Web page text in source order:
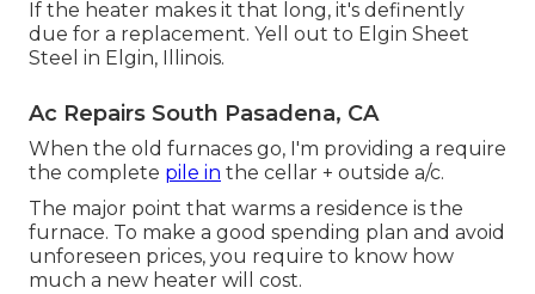
If the heater makes it that long, it's definently
due for a replacement. Yell out to Elgin Sheet
Steel in Elgin, Illinois.
Ac Repairs South Pasadena, CA
When the old furnaces go, I'm providing a require
the complete pile in the cellar + outside a/c.
The major point that warms a residence is the
furnace. To make a good spending plan and avoid
unforeseen prices, you require to know how
much a new heater will cost.